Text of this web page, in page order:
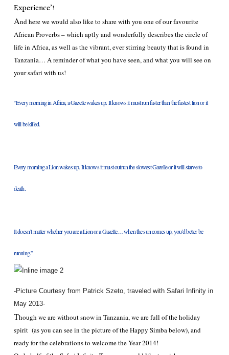
Experience’!
And here we would also like to share with you one of our favourite
African Proverbs – which aptly and wonderfully describes the circle of
life in Africa, as well as the vibrant, ever stirring beauty that is found in
Tanzania… A reminder of what you have seen, and what you will see on
your safari with us!
“Every morning in Africa, a Gazelle wakes up. It knows it must run faster than the fastest lion or it
will be killed.
Every morning a Lion wakes up. It knows it must outrun the slowest Gazelle or it will starve to
death.
It doesn’t matter whether you are a Lion or a Gazelle… when the sun comes up, you’d better be
running.”
-Picture Courtesy from Patrick Szeto, traveled with Safari Infinity in
May 2013-
Though we are without snow in Tanzania, we are full of the holiday
spirit (as you can see in the picture of the Happy Simba below), and
ready for the celebrations to welcome the Year 2014!